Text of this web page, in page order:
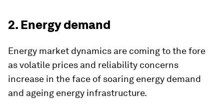
2. Energy demand
Energy market dynamics are coming to the fore
as volatile prices and reliability concerns
increase in the face of soaring energy demand
and ageing energy infrastructure.